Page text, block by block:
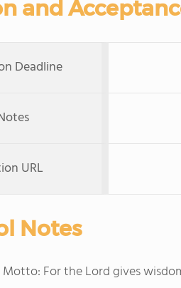
and
Deadline
URL
Notes
Motto: For the Lord gives